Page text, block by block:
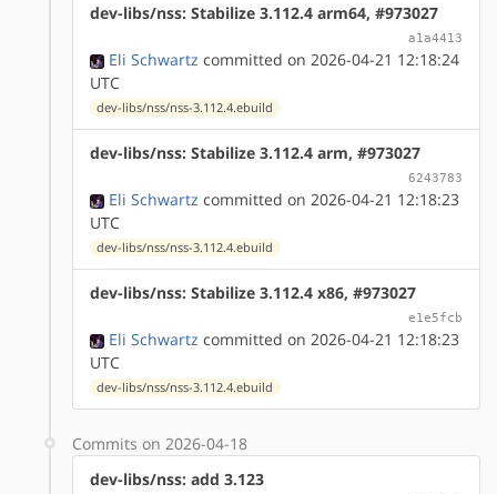
dev-libs/nss: Stabilize 3.112.4 arm64, #973027
a1a4413
Eli Schwartz committed on 2026-04-21 12:18:24
UTC
dev-libs/nss/nss-3.112.4.ebuild
dev-libs/nss: Stabilize 3.112.4 arm, #973027
6243783
Eli Schwartz committed on 2026-04-21 12:18:23
UTC
dev-libs/nss/nss-3.112.4.ebuild
dev-libs/nss: Stabilize 3.112.4 x86, #973027
e1e5fcb
Eli Schwartz committed on 2026-04-21 12:18:23
UTC
dev-libs/nss/nss-3.112.4.ebuild
Commits on 2026-04-18
dev-libs/nss: add 3.123